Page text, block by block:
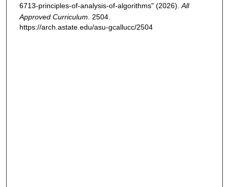
6713-principles-of-analysis-of-algorithms" (2026). All
Approved Curriculum . 2504.
https://arch.astate.edu/asu-gcallucc/2504